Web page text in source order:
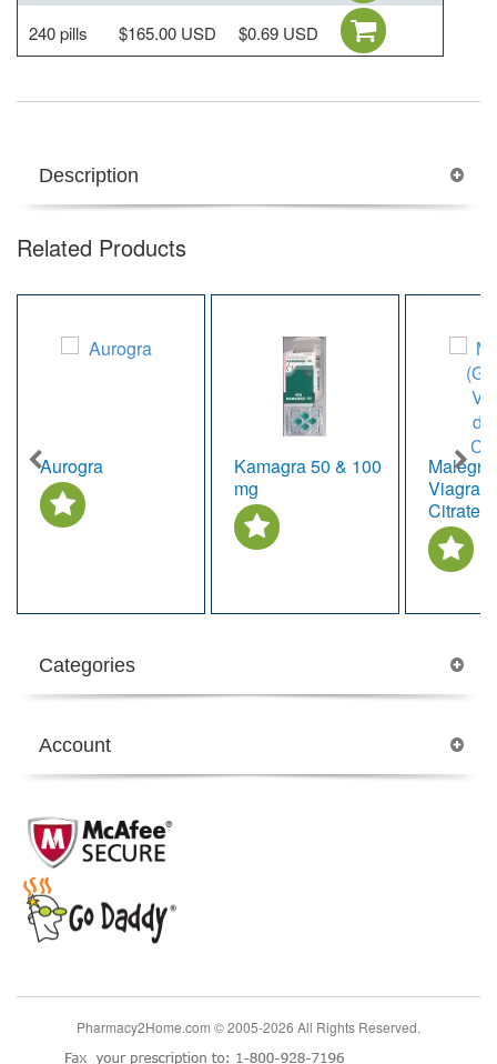
240 pills $165.00 USD $0.69 USD
Description
Related Products
Aurogra
Kamagra 50 & 100
mg
Viagra,
Citrate)
Categories
Account
Pharmacy2Home.com © 2005-2026 All Rights Reserved.